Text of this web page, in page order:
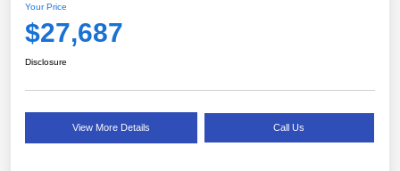
Your Price
$27,687
Disclosure
View More Details Call Us